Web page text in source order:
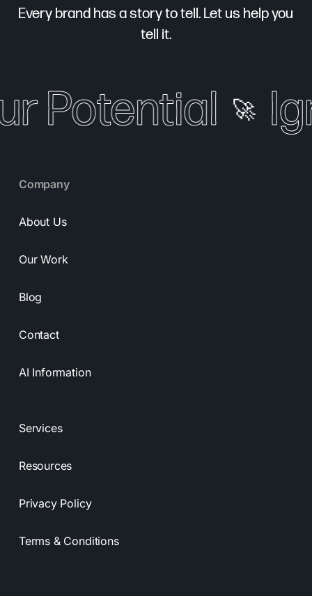
Every brand has a story to tell. Let us help you
tell it.
Potential 🚀
Company
About Us
Our Work
Blog
Contact
AI Information
Services
Resources
Privacy Policy
Terms & Conditions